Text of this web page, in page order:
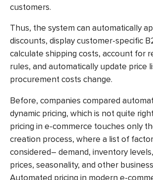
customers.
Thus, the system can automatically
discounts, display customer-specific
calculate shipping costs, account for
rules, and automatically update price
procurement costs change.
Before, companies compared
dynamic pricing, which is not quite
pricing in e-commerce touches only
creation process, where a list of
considered– demand, inventory
prices, seasonality, and other
Automated pricing in modern e-